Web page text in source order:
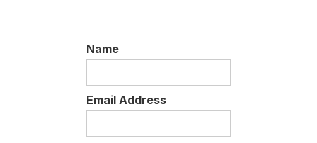
Name
Email Address